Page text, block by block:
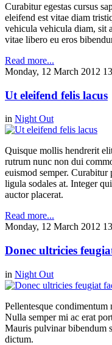
Curabitur egestas cursus
eleifend est vitae diam
vehicula vehicula diam, sit
vitae libero eu eros
Read more...
Monday, 12 March 2012
Ut eleifend felis lacus
in Night Out
Quisque mollis hendrerit
rutrum nunc non dui
euismod semper.
ligula sodales at. Integer
auctor placerat.
Read more...
Monday, 12 March 2012
Donec ultricies
in Night Out
Pellentesque
Nulla semper mi ac erat
Mauris pulvinar bibendum
dictum.